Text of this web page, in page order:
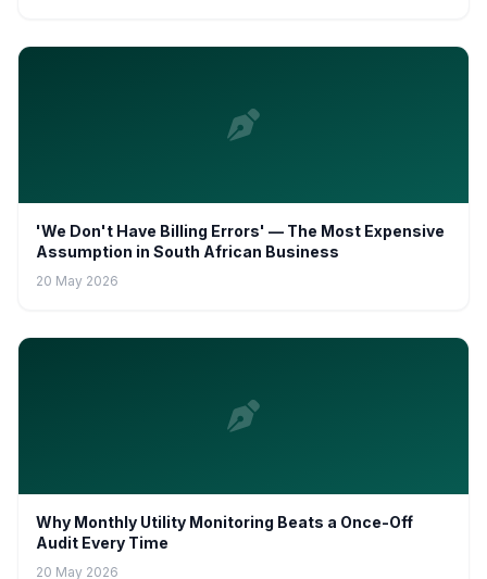
'We Don't Have Billing Errors' — The Most Expensive
Assumption in South African Business
20 May 2026
Why Monthly Utility Monitoring Beats a Once-Off
Audit Every Time
20 May 2026